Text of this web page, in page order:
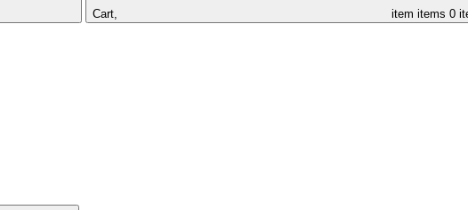
Cart, item items 0